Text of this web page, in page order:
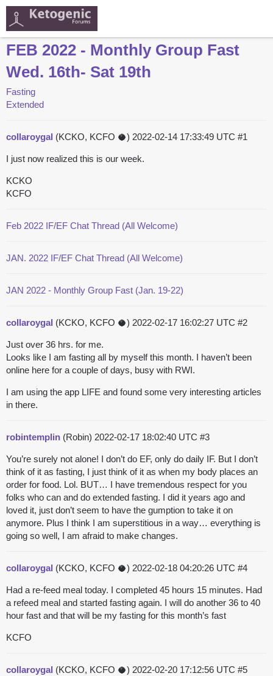
FEB 2022 - Monthly Group Fast
Wed. 16th- Sat 19th
Fasting
Extended
collaroygal (KCKO, KCFO 🥥) 2022-02-14 17:33:49 UTC #1
I just now realized this is our week.
KCKO
KCFO
Feb 2022 IF/EF Chat Thread (All Welcome)
JAN. 2022 IF/EF Chat Thread (All Welcome)
JAN 2022 - Monthly Group Fast (Jan. 19-22)
collaroygal (KCKO, KCFO 🥥) 2022-02-17 16:02:27 UTC #2
Just over 36 hrs. for me.
Looks like I am fasting all by myself this month. I haven’t been
online here for a couple of days, busy with RWI.
I am using the app LIFE and found some very interesting articles
in there.
robintemplin (Robin) 2022-02-17 18:02:40 UTC #3
You’re surely not alone! I don’t do EF, only do daily IF. But I don’t
think of it as fasting, I just think of it as when my body places an
order for food. Lol. BUT… I have tremendous respect for you
folks who can and do extended fasting. I did it years ago and
loved it, just don’t seem to have the gumption to take it on
anymore. Plus I think I am superstitious in a way… everything is
going so well, I am afraid to make changes.
collaroygal (KCKO, KCFO 🥥) 2022-02-18 04:20:26 UTC #4
Had a re-feed meal today. I completed 45 hours 15 minutes. Had
a refeed meal and started fasting again. I will do another 36 to 40
hour fast and that will be my fasting for this month’s fast
KCFO
collaroygal (KCKO, KCFO 🥥) 2022-02-20 17:12:56 UTC #5